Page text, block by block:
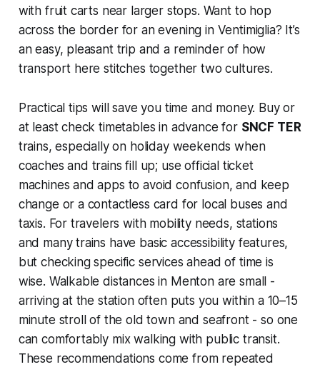
with fruit carts near larger stops. Want to hop
across the border for an evening in Ventimiglia? It’s
an easy, pleasant trip and a reminder of how
transport here stitches together two cultures.
Practical tips will save you time and money. Buy or
at least check timetables in advance for SNCF TER
trains, especially on holiday weekends when
coaches and trains fill up; use official ticket
machines and apps to avoid confusion, and keep
change or a contactless card for local buses and
taxis. For travelers with mobility needs, stations
and many trains have basic accessibility features,
but checking specific services ahead of time is
wise. Walkable distances in Menton are small -
arriving at the station often puts you within a 10–15
minute stroll of the old town and seafront - so one
can comfortably mix walking with public transit.
These recommendations come from repeated